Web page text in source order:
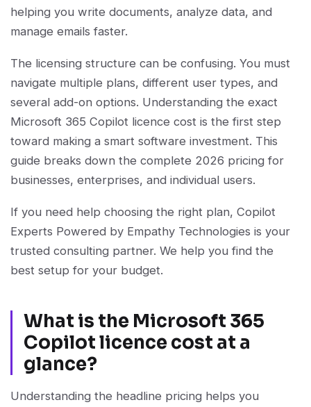
helping you write documents, analyze data, and
manage emails faster.
The licensing structure can be confusing. You must
navigate multiple plans, different user types, and
several add-on options. Understanding the exact
Microsoft 365 Copilot licence cost is the first step
toward making a smart software investment. This
guide breaks down the complete 2026 pricing for
businesses, enterprises, and individual users.
If you need help choosing the right plan, Copilot
Experts Powered by Empathy Technologies is your
trusted consulting partner. We help you find the
best setup for your budget.
What is the Microsoft 365
Copilot licence cost at a
glance?
Understanding the headline pricing helps you